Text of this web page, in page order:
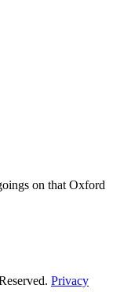
on that Oxford
Privacy